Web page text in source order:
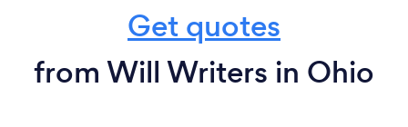
Get quotes
from Will Writers in Ohio